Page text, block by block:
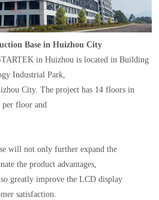
Base in Huizhou City
in Huizhou is located in Building
Industrial Park,
City. The project has 14 floors in
per floor and
will not only further expand the
the product advantages,
greatly improve the LCD display
satisfaction.